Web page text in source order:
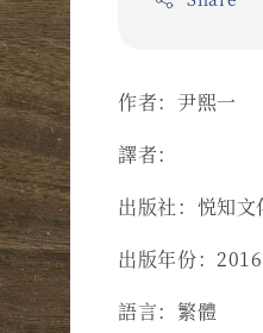
作者：尹熙一
譯者：
出版社：悦知文
出版年份：2016
語言：繁體